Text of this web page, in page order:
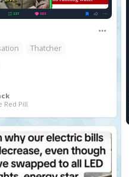
Thatcher
Red Pill